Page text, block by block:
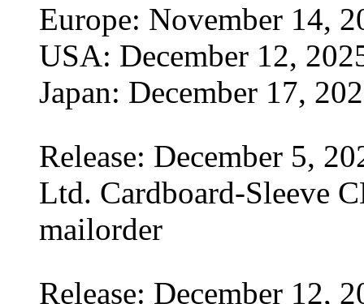
Europe: November 14,
USA: December 12,
Japan: December 17,
Release: December 5,
Ltd. Cardboard-Sleeve
mailorder
Release: December 12,